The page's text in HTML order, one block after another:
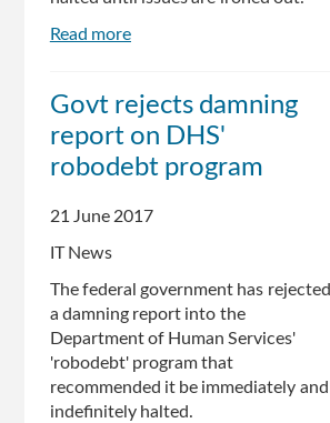
Read more
Robodebt
Until
System
Fixed,
Govt rejects damning
report on DHS'
robodebt program
21 June 2017
IT News
The federal government has rejected
a damning report into the
Department of Human Services'
'robodebt' program that
recommended it be immediately and
indefinitely halted.